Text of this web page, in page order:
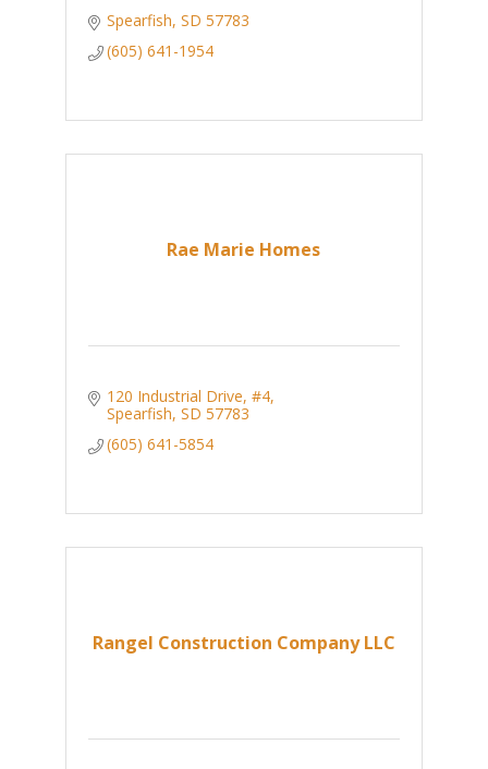
Spearfish SD 57783
(605) 641-1954
Rae Marie Homes
120 Industrial Drive, #4
Spearfish SD 57783
(605) 641-5854
Rangel Construction Company LLC